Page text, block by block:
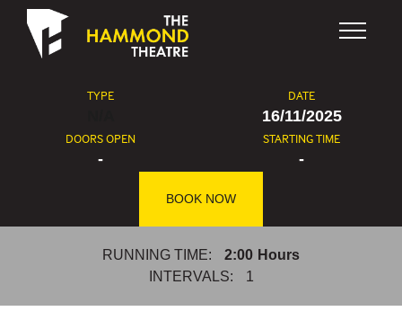
Skip to content
TYPE DATE
16/11/2025
DOORS OPEN
-
STARTING TIME
-
BOOK NOW
RUNNING TIME: 2:00 Hours
INTERVALS:
1